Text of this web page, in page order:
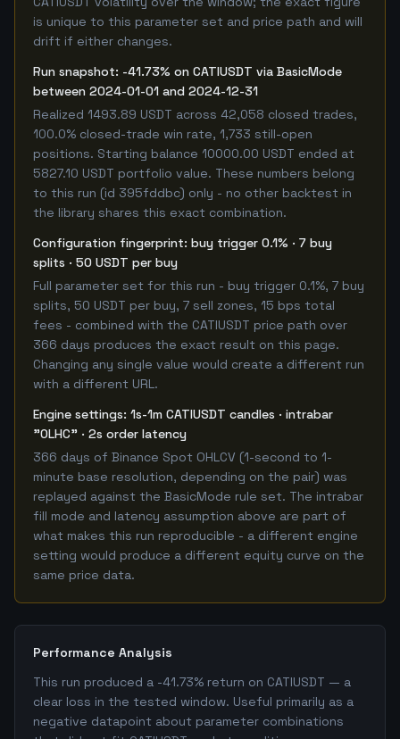
is unique to this parameter set and price path and will
drift if either changes.
Run snapshot: -41.73% on CATIUSDT via BasicMode
between 2024-01-01 and 2024-12-31
Realized 1493.89 USDT across 42,058 closed trades,
100.0% closed-trade win rate, 1,733 still-open
positions. Starting balance 10000.00 USDT ended at
5827.10 USDT portfolio value. These numbers belong
to this run (id 395fddbc) only - no other backtest in
the library shares this exact combination.
Configuration fingerprint: buy trigger 0.1% · 7 buy
splits · 50 USDT per buy
Full parameter set for this run - buy trigger 0.1%, 7 buy
splits, 50 USDT per buy, 7 sell zones, 15 bps total
fees - combined with the CATIUSDT price path over
366 days produces the exact result on this page.
Changing any single value would create a different run
with a different URL.
Engine settings: 1s-1m CATIUSDT candles · intrabar
"OLHC" · 2s order latency
366 days of Binance Spot OHLCV (1-second to 1-
minute base resolution, depending on the pair) was
replayed against the BasicMode rule set. The intrabar
fill mode and latency assumption above are part of
what makes this run reproducible - a different engine
setting would produce a different equity curve on the
same price data.
Performance Analysis
This run produced a -41.73% return on CATIUSDT — a
clear loss in the tested window. Useful primarily as a
negative datapoint about parameter combinations